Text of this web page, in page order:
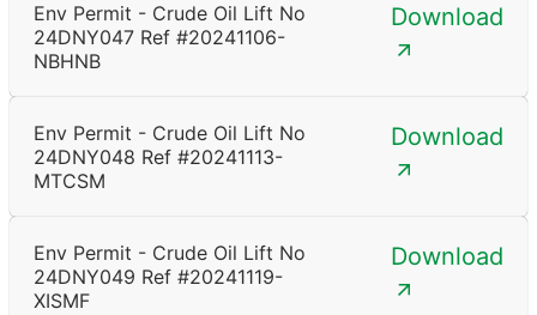
Env Permit - Crude Oil Lift No
24DNY047 Ref #20241106-
NBHNB
Download
Env Permit - Crude Oil Lift No
24DNY048 Ref #20241113-
MTCSM
Download
Env Permit - Crude Oil Lift No
24DNY049 Ref #20241119-
XISMF
Download